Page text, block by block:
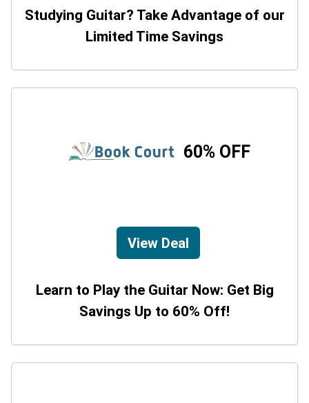
Studying Guitar? Take Advantage of our
Limited Time Savings
60% OFF
View Deal
Learn to Play the Guitar Now: Get Big
Savings Up to 60% Off!